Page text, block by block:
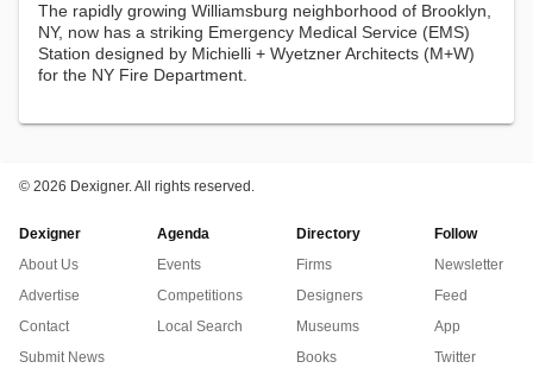
The rapidly growing Williamsburg neighborhood of Brooklyn,
NY, now has a striking Emergency Medical Service (EMS)
Station designed by Michielli + Wyetzner Architects (M+W)
for the NY Fire Department.
© 2026 Dexigner. All rights reserved.
Dexigner
About Us
Advertise
Contact
Submit News
Agenda
Events
Competitions
Local Search
Directory
Firms
Designers
Museums
Books
Follow
Newsletter
Feed
App
Twitter